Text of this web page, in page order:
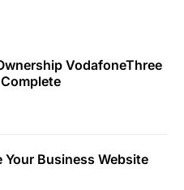
VodafoneThree
Your Business Website